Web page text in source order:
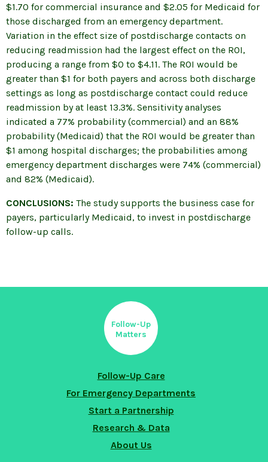
$1.70 for commercial insurance and $2.05 for Medicaid for
those discharged from an emergency department.
Variation in the effect size of postdischarge contacts on
reducing readmission had the largest effect on the ROI,
producing a range from $0 to $4.11. The ROI would be
greater than $1 for both payers and across both discharge
settings as long as postdischarge contact could reduce
readmission by at least 13.3%. Sensitivity analyses
indicated a 77% probability (commercial) and an 88%
probability (Medicaid) that the ROI would be greater than
$1 among hospital discharges; the probabilities among
emergency department discharges were 74% (commercial)
and 82% (Medicaid).
CONCLUSIONS: The study supports the business case for
payers, particularly Medicaid, to invest in postdischarge
follow-up calls.
Follow-Up
Matters
Follow-Up Care
For Emergency Departments
Start a Partnership
Research & Data
About Us